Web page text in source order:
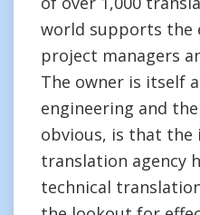
world supports the
project managers
The owner is itself
engineering and
obvious, is that
translation agency
technical